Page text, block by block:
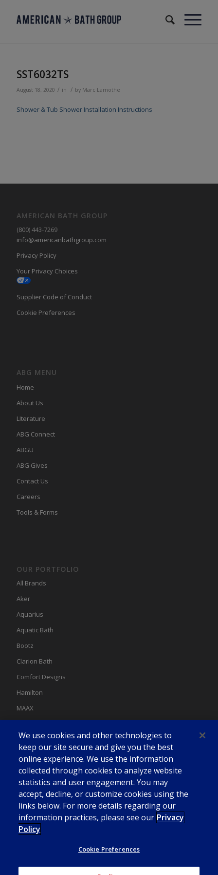
SST6032TS
August 18, 2020 / in / by Marc Lamothe
Shower & Tub Shower Installation Instructions
AMERICAN BATH GROUP
(800) 443-7269
info@americanbathgroup.com
Privacy Policy
Your Privacy Choices
Supplier Code of Conduct
Cookie Preferences
ABG MENU
Home
About Us
LIterature
ABG Connect
ABGU
ABG Gives
Contact Us
Careers
Tools & Forms
OUR PORTFOLIO
All Brands
Aker
Aquarius
Aquatic Bath
Bootz
Clarion Bath
Comfort Designs
Hamilton
MAAX
Swan
We use cookies and other technologies to
keep our site secure and give you the best
online experience. We use the information
collected through cookies to analyze website
statistics and user engagement. You may
accept, decline, or customize cookies using the
links below. For more details regarding our
information practices, please see our Privacy
Policy
Cookie Preferences